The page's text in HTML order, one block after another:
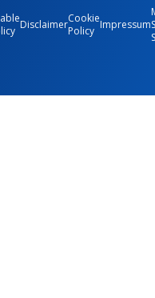
DisclaimerCookie
Policy Impressum